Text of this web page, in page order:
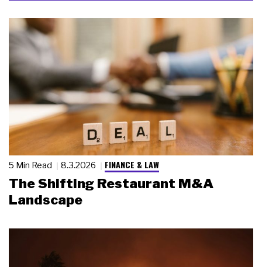
5 Min Read 8.3.2026 FINANCE & LAW
The Shifting Restaurant M&A
Landscape